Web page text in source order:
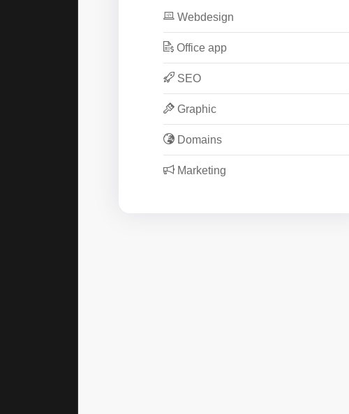
Webdesign
Office app
SEO
Graphic
Domains
Marketing